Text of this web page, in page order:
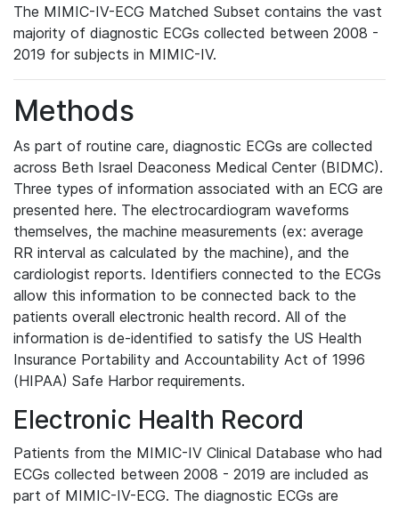
The MIMIC-IV-ECG Matched Subset contains the vast
majority of diagnostic ECGs collected between 2008 -
2019 for subjects in MIMIC-IV.
Methods
As part of routine care, diagnostic ECGs are collected
across Beth Israel Deaconess Medical Center (BIDMC).
Three types of information associated with an ECG are
presented here. The electrocardiogram waveforms
themselves, the machine measurements (ex: average
RR interval as calculated by the machine), and the
cardiologist reports. Identifiers connected to the ECGs
allow this information to be connected back to the
patients overall electronic health record. All of the
information is de-identified to satisfy the US Health
Insurance Portability and Accountability Act of 1996
(HIPAA) Safe Harbor requirements.
Electronic Health Record
Patients from the MIMIC-IV Clinical Database who had
ECGs collected between 2008 - 2019 are included as
part of MIMIC-IV-ECG. The diagnostic ECGs are